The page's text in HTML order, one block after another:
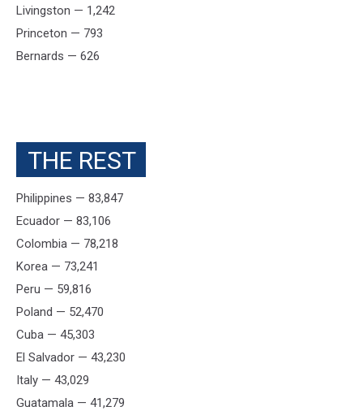
Livingston — 1,242
Princeton — 793
Bernards — 626
THE REST
Philippines — 83,847
Ecuador — 83,106
Colombia — 78,218
Korea — 73,241
Peru — 59,816
Poland — 52,470
Cuba — 45,303
El Salvador — 43,230
Italy — 43,029
Guatamala — 41,279